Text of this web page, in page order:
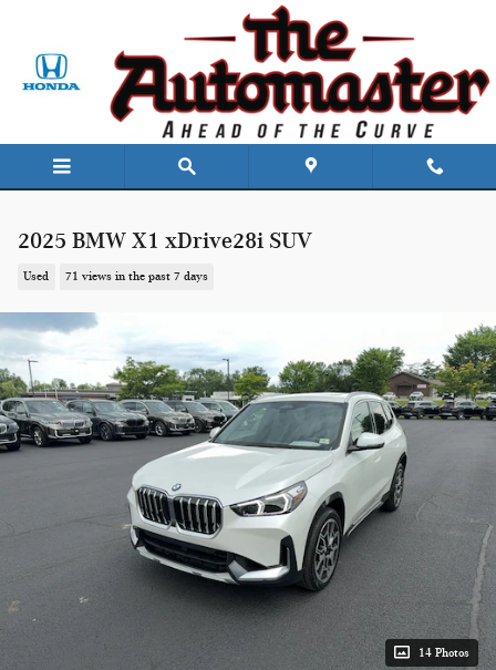
2025 BMW X1 xDrive28i SUV
Used 71 views in the past 7 days
14 Photos